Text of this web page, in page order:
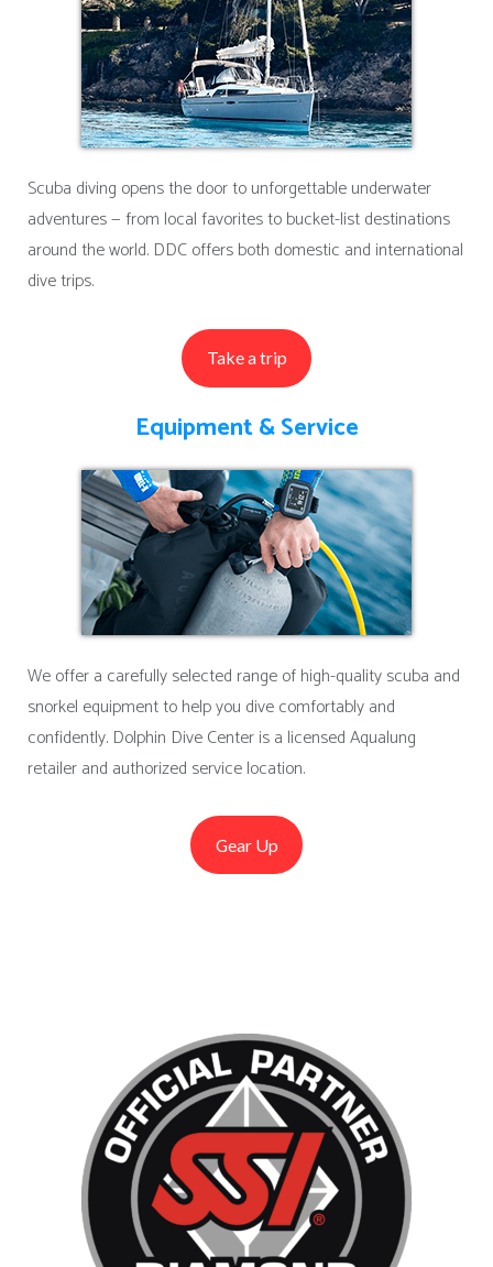
Scuba diving opens the door to unforgettable underwater
adventures — from local favorites to bucket-list destinations
around the world. DDC offers both domestic and international
dive trips.
Take a trip
Equipment & Service
We offer a carefully selected range of high-quality scuba and
snorkel equipment to help you dive comfortably and
confidently. Dolphin Dive Center is a licensed Aqualung
retailer and authorized service location.
Gear Up